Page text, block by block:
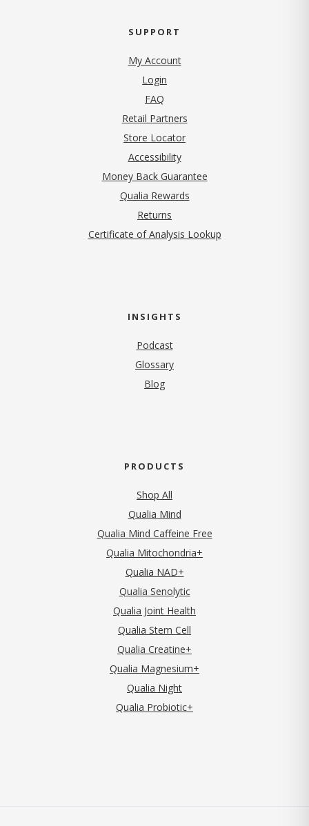
SUPPORT
My Account
Login
FAQ
Retail Partners
Store Locator
Accessibility
Money Back Guarantee
Qualia Rewards
Returns
Certificate of Analysis Lookup
INSIGHTS
Podcast
Glossary
Blog
PRODUCTS
Shop All
Qualia Mind
Qualia Mind Caffeine Free
Qualia Mitochondria+
Qualia NAD+
Qualia Senolytic
Qualia Joint Health
Qualia Stem Cell
Qualia Creatine+
Qualia Magnesium+
Qualia Night
Qualia Probiotic+